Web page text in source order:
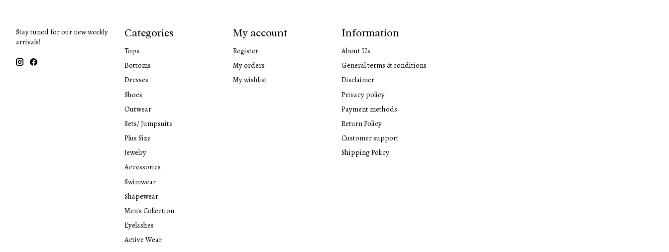
Stay tuned for our new weekly
arrivals!
Categories
Tops
Bottoms
Dresses
Shoes
Outwear
Sets/ Jumpsuits
Plus Size
Jewelry
Accessories
Swimwear
Shapewear
Men's Collection
Eyelashes
Active Wear
My account
Register
My orders
My wishlist
Information
About Us
General terms & conditions
Disclaimer
Privacy policy
Payment methods
Return Policy
Customer support
Shipping Policy